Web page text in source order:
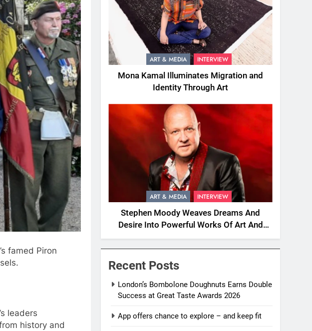
famed Piron
leaders
history and
ART & MEDIA INTERVIEW
Mona Kamal Illuminates Migration and
Identity Through Art
ART & MEDIA INTERVIEW
Stephen Moody Weaves Dreams And
Desire Into Powerful Works Of Art And
Fiction
Recent Posts
London’s Bombolone Doughnuts Earns Double
Success at Great Taste Awards 2026
App offers chance to explore – and keep fit